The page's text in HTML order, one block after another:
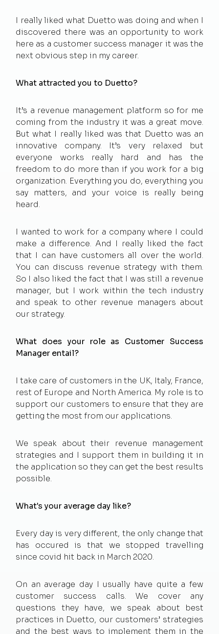
I really liked what Duetto was doing and when I
discovered there was an opportunity to work
here as a customer success manager it was the
next obvious step in my career.
What attracted you to Duetto?
It’s a revenue management platform so for me
coming from the industry it was a great move.
But what I really liked was that Duetto was an
innovative company. It’s very relaxed but
everyone works really hard and has the
freedom to do more than if you work for a big
organization. Everything you do, everything you
say matters, and your voice is really being
heard.
I wanted to work for a company where I could
make a difference. And I really liked the fact
that I can have customers all over the world.
You can discuss revenue strategy with them.
So I also liked the fact that I was still a revenue
manager, but I work within the tech industry
and speak to other revenue managers about
our strategy.
What does your role as Customer Success
Manager entail?
I take care of customers in the UK, Italy, France,
rest of Europe and North America. My role is to
support our customers to ensure that they are
getting the most from our applications.
We speak about their revenue management
strategies and I support them in building it in
the application so they can get the best results
possible.
What's your average day like?
Every day is very different, the only change that
has occured is that we stopped travelling
since covid hit back in March 2020.
On an average day I usually have quite a few
customer success calls. We cover any
questions they have, we speak about best
practices in Duetto, our customers’ strategies
and the best ways to implement them in the